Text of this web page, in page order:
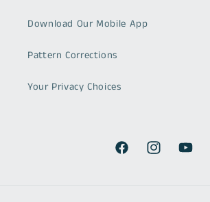
Download Our Mobile App
Pattern Corrections
Your Privacy Choices
FacebookInstagramYouTube